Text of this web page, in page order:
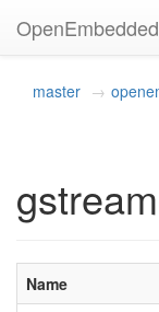
master
Name